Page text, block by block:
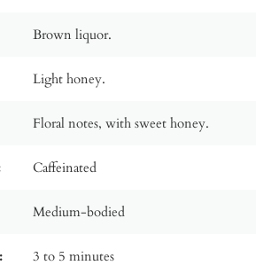
Brown liquor.
Light honey.
Floral notes, with sweet honey.
Caffeinated
Medium-bodied
3 to 5 minutes